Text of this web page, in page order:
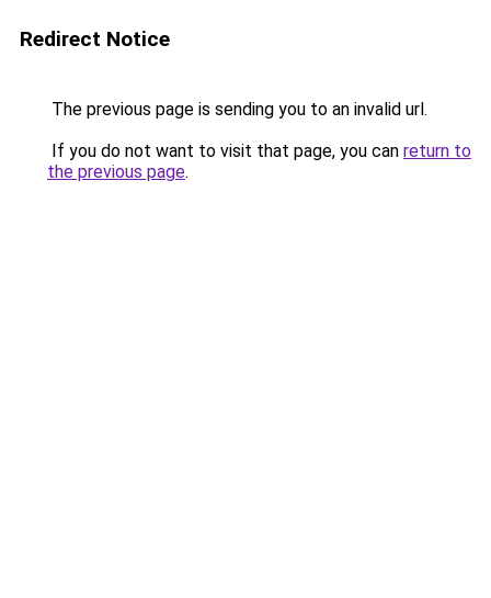
Redirect Notice
The previous page is sending you to an invalid url.
If you do not want to visit that page, you can return to
the previous page.